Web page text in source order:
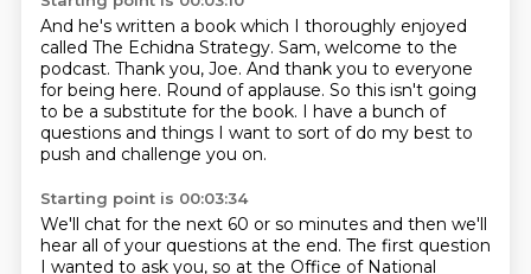
And he's written a book which I thoroughly enjoyed
called The Echidna Strategy. Sam, welcome to the
podcast. Thank you, Joe. And thank you to everyone
for being here. Round of applause. So this isn't going
to be a substitute for the book. I have a bunch of
questions and things I want to sort of do my best to
push and challenge you on.
Starting point is 00:03:34
We'll chat for the next 60 or so minutes and then we'll
hear all of your questions at the end. The first question
I wanted to ask you, so at the Office of National